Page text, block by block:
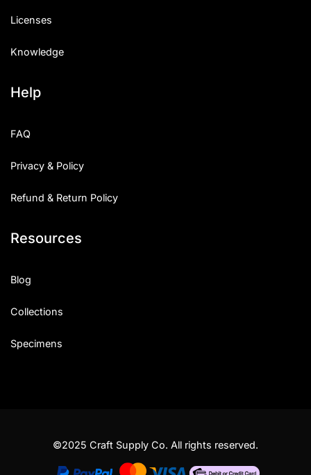
Licenses
Knowledge
Help
FAQ
Privacy & Policy
Refund & Return Policy
Resources
Blog
Collections
Specimens
©2025 Craft Supply Co. All rights reserved.